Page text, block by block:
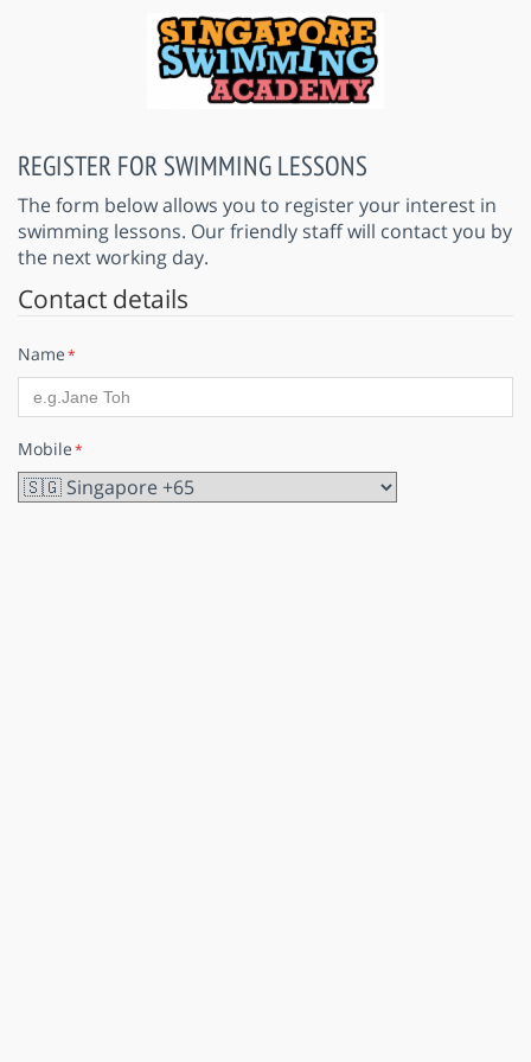
REGISTER FOR SWIMMING LESSONS
The form below allows you to register your interest in
swimming lessons. Our friendly staff will contact you by
the next working day.
Contact details
Name*
Mobile*